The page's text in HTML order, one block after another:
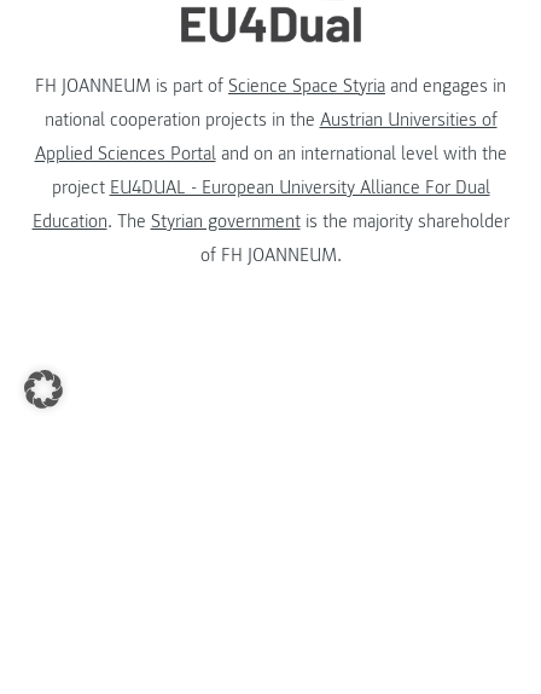
FH JOANNEUM is part of Science Space Styria and engages in
national cooperation projects in the Austrian Universities of
Applied Sciences Portaland on an international level with the
project EU4DUAL - European University Alliance For Dual
Education. The Styrian governmentis the majority shareholder
of FH JOANNEUM.